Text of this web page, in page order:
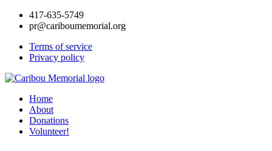
417-635-5749
pr@cariboumemorial.org
Terms of service
Privacy policy
Home
About
Donations
Volunteer!